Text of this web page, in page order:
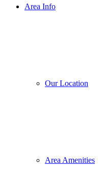
Area Info
Our Location
Area Amenities